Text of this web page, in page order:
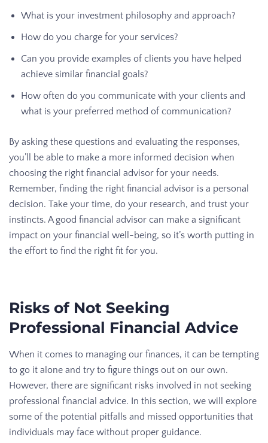
What is your investment philosophy and approach?
How do you charge for your services?
Can you provide examples of clients you have helped
achieve similar financial goals?
How often do you communicate with your clients and
what is your preferred method of communication?
By asking these questions and evaluating the responses,
you’ll be able to make a more informed decision when
choosing the right financial advisor for your needs.
Remember, finding the right financial advisor is a personal
decision. Take your time, do your research, and trust your
instincts. A good financial advisor can make a significant
impact on your financial well-being, so it’s worth putting in
the effort to find the right fit for you.
Risks of Not Seeking
Professional Financial Advice
When it comes to managing our finances, it can be tempting
to go it alone and try to figure things out on our own.
However, there are significant risks involved in not seeking
professional financial advice. In this section, we will explore
some of the potential pitfalls and missed opportunities that
individuals may face without proper guidance.